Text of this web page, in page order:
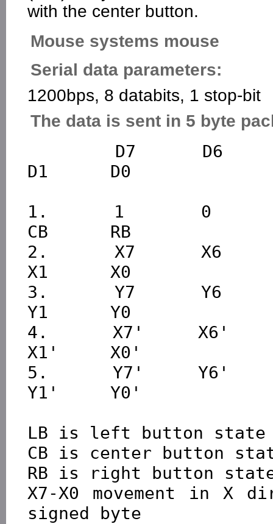
with the center button.
Mouse systems mouse
Serial data parameters:
1200bps, 8 databits, 1 stop-bit
The data is sent in 5 byte
D1      D0
1.      1       0
CB      RB
2.      X7      X6
X1      X0
3.      Y7      Y6
Y1      Y0
4.      X7'     X6'
X1'     X0'
5.      Y7'     Y6'
Y1'     Y0'
LB is left button state
CB is center button
RB is right button
X7-X0 movement in X
signed byte